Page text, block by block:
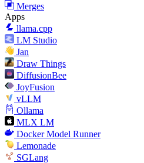
Merges
Apps
llama.cpp
LM Studio
Jan
Draw Things
DiffusionBee
JoyFusion
vLLM
Ollama
MLX LM
Docker Model Runner
Lemonade
SGLang